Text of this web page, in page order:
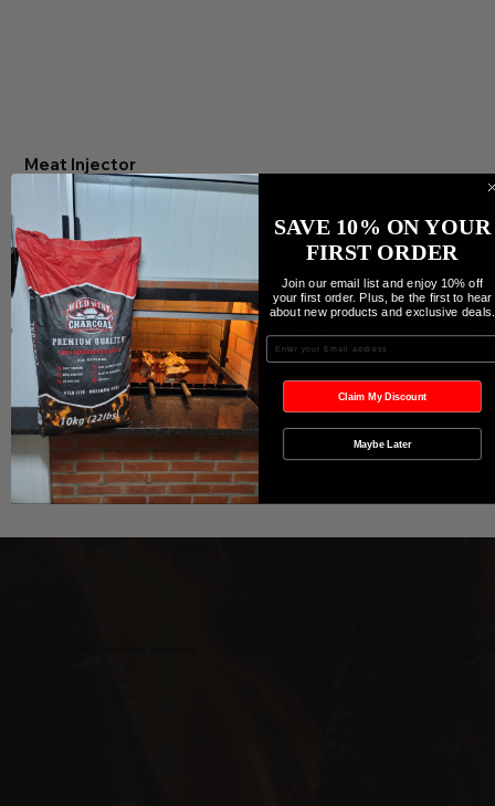
Meat Injector
Agregar al carrito
Realizar compra
SAVE 10% ON YOUR
FIRST ORDER
Join our email list and enjoy 10% off
your first order. Plus, be the first to hear
about new products and exclusive deals.
Enter your Email
Claim My Discount
Maybe Later